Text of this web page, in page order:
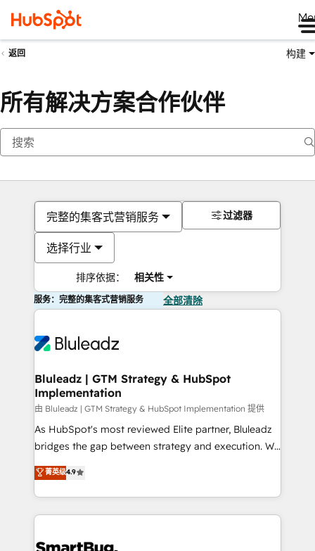
返回 构建
所有解决方案合作伙伴
完整的集客式营销服务
选择行业
排序依据： 相关性
过滤器
服务：完整的集客式营销服务 全部清除
Bluleadz | GTM Strategy & HubSpot
Implementation
由 Bluleadz | GTM Strategy & HubSpot Implementation 提供
As HubSpot's most reviewed Elite partner, Bluleadz
bridges the gap between strategy and execution. We
don't just "set up tools" — we install the GTM
Operating System (GTM OS) to align your leadership
and engineer a portal that drives predictable
revenue velocity. 🚀 GTM Strategy & Alignment
stalling growth. Fix your ICP, Math, and Story to stop
菁英级4.9